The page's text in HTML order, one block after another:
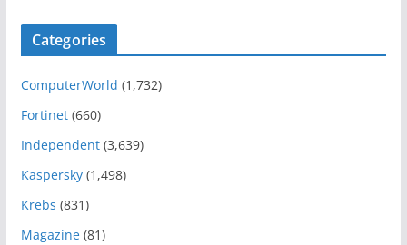
Categories
ComputerWorld (1,732)
Fortinet(660)
Independent(3,639)
Kaspersky(1,498)
Krebs (831)
Magazine(81)